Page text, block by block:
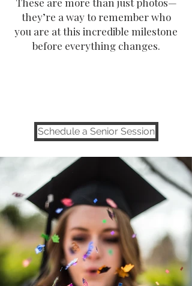
they’re a way to remember who
you are at this incredible milestone
before everything changes.
Schedule a Senior Session